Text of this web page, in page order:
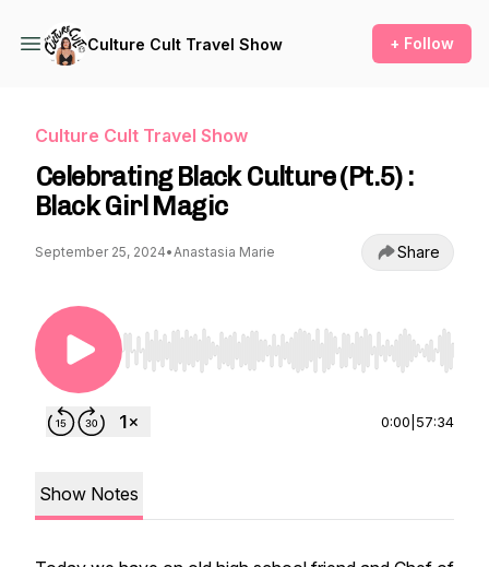
Culture Cult Travel Show + Follow
Culture Cult Travel Show
Celebrating Black Culture (Pt.5) :
Black Girl Magic
September 25, 2024•Anastasia Marie Share
Use Left/Right to seek, Home/End to jump to
0:00 57:34
Show Notes